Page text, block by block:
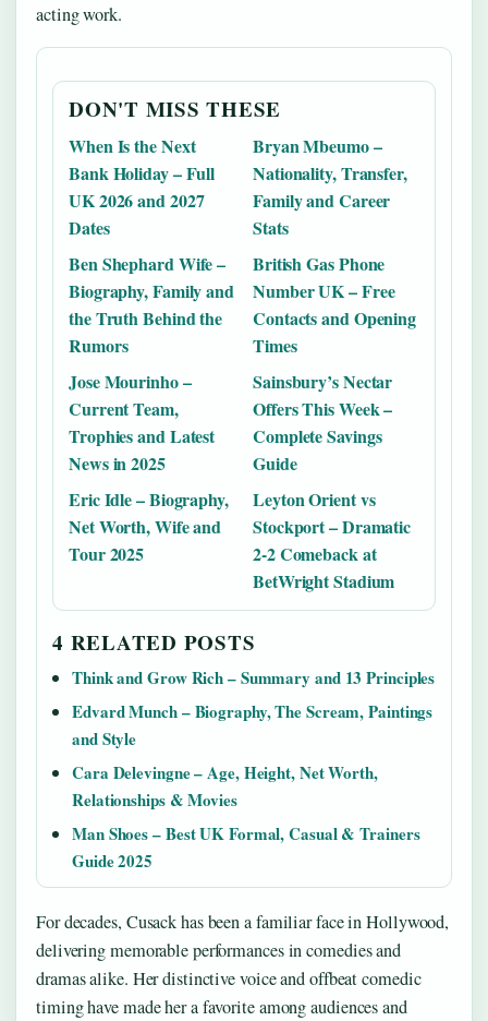
acting work.
DON'T MISS THESE
When Is the Next
Bank Holiday – Full
UK 2026 and 2027
Dates
Bryan Mbeumo –
Nationality, Transfer,
Family and Career
Stats
Ben Shephard Wife –
Biography, Family and
the Truth Behind the
Rumors
British Gas Phone
Number UK – Free
Contacts and Opening
Times
Jose Mourinho –
Current Team,
Trophies and Latest
News in 2025
Sainsbury’s Nectar
Offers This Week –
Complete Savings
Guide
Eric Idle – Biography,
Net Worth, Wife and
Tour 2025
Leyton Orient vs
Stockport – Dramatic
2-2 Comeback at
BetWright Stadium
4 RELATED POSTS
Think and Grow Rich – Summary and 13 Principles
Edvard Munch – Biography, The Scream, Paintings
and Style
Cara Delevingne – Age, Height, Net Worth,
Relationships & Movies
Man Shoes – Best UK Formal, Casual & Trainers
Guide 2025
For decades, Cusack has been a familiar face in Hollywood,
delivering memorable performances in comedies and
dramas alike. Her distinctive voice and offbeat comedic
timing have made her a favorite among audiences and